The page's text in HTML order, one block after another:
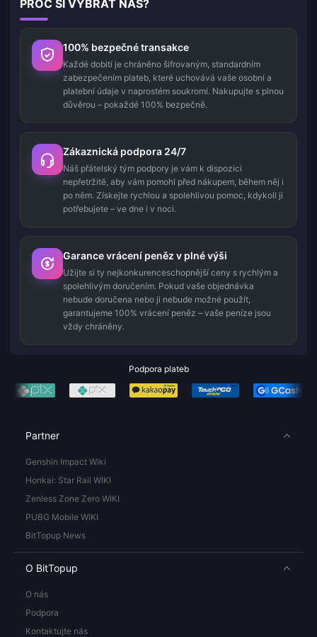
PROČ SI VYBRAT NÁS?
100% bezpečné transakce
Každé dobití je chráněno šifrovaným, standardním
zabezpečením plateb, které uchovává vaše osobní a
platební údaje v naprostém soukromí. Nakupujte s plnou
důvěrou – pokaždé 100% bezpečně.
Zákaznická podpora 24/7
Náš přátelský tým podpory je vám k dispozici
nepřetržitě, aby vám pomohl před nákupem, během něj i
po něm. Získejte rychlou a spolehlivou pomoc, kdykoli ji
potřebujete – ve dne i v noci.
Garance vrácení peněz v plné výši
Užijte si ty nejkonkurenceschopnější ceny s rychlým a
spolehlivým doručením. Pokud vaše objednávka
nebude doručena nebo ji nebude možné použít,
garantujeme 100% vrácení peněz – vaše peníze jsou
vždy chráněny.
Podpora plateb
Partner
Genshin Impact Wiki
Honkai: Star Rail WIKI
Zenless Zone Zero WIKI
PUBG Mobile WIKI
BitTopup News
O BitTopup
O nás
Podpora
Kontaktujte nás